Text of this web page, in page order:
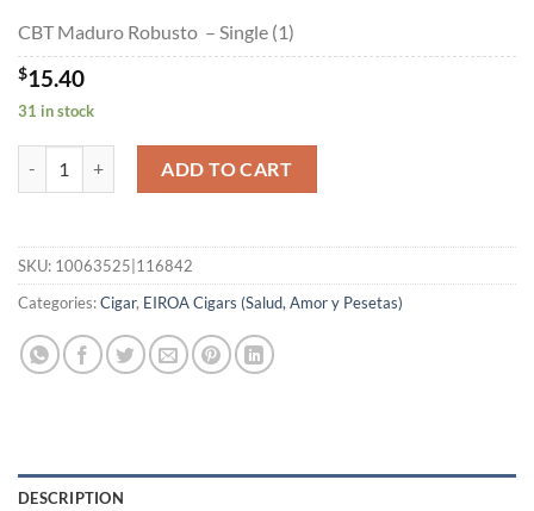
CBT Maduro Robusto – Single (1)
$15.40
31 in stock
ADD TO CART
SKU: 10063525|116842
Categories:Cigar, EIROA Cigars (Salud, Amor y Pesetas)
DESCRIPTION